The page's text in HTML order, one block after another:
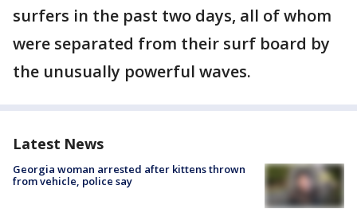
surfers in the past two days, all of whom
were separated from their surf board by
the unusually powerful waves.
Latest News
Georgia woman arrested after kittens thrown
from vehicle, police say